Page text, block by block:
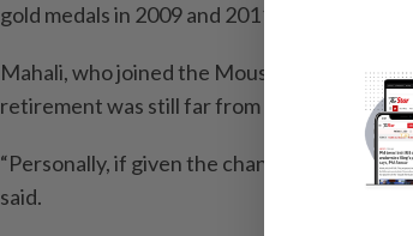
gold medals in 2009 and 2011.
Mahali, who joined the Mousedeer during
retirement was still far from his mind.
“Personally, if given the chance, I would
said.